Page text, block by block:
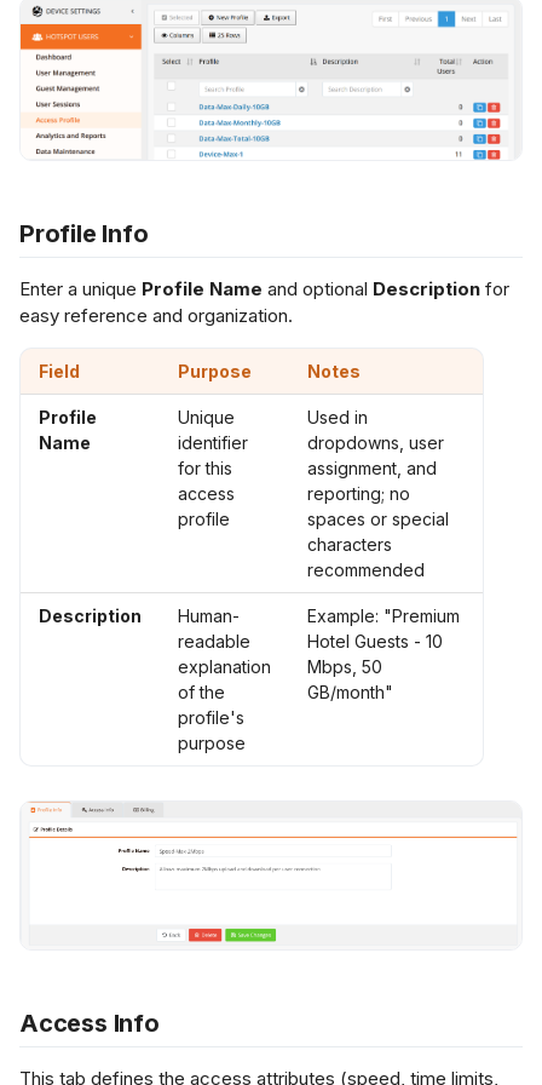
h
i
n
Netflow Export
Data (Data
Control)
Source
(Network
Type
Expiry
Redirect
L2 Spoke-to-Spoke
Unencrypted Overlay
IPSec to Meraki
IPSec to Cisco
Payment Gateway
Profile Info
Enter a unique Profile Name and optional Description for
easy reference and organization.
Field Purpose Notes
Profile
Name
Unique
identifier
for this
access
profile
Used in
dropdowns, user
assignment, and
reporting; no
spaces or special
characters
recommended
Description
Human-
readable
explanation
of the
profile's
purpose
Example: "Premium
Hotel Guests - 10
Mbps, 50
GB/month"
Access Info
This tab defines the access attributes (speed, time limits,